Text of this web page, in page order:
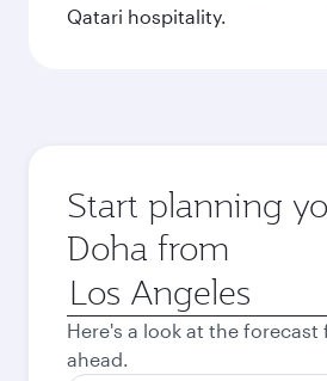
Qatari hospitality.
Start planning
Doha from
Origin
city
Here's a look at the
ahead.